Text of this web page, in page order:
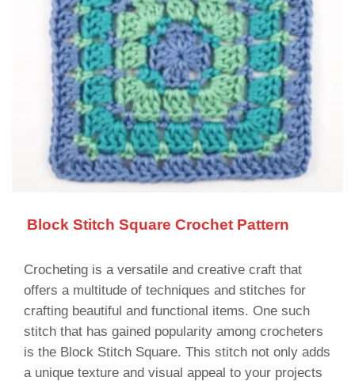
Block Stitch Square Crochet Pattern
Crocheting is a versatile and creative craft that
offers a multitude of techniques and stitches for
crafting beautiful and functional items. One such
stitch that has gained popularity among crocheters
is the Block Stitch Square. This stitch not only adds
a unique texture and visual appeal to your projects